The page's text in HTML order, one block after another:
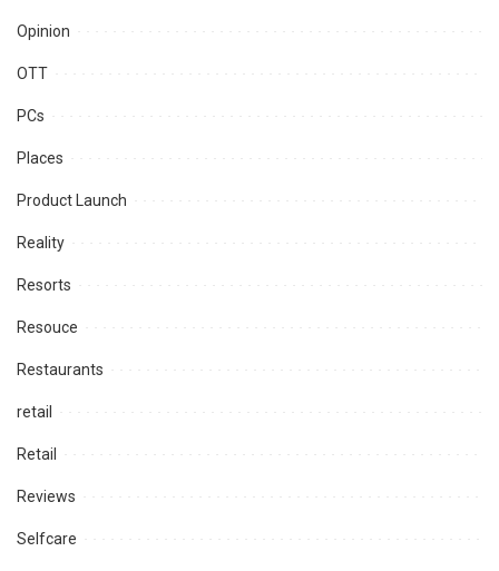
Opinion
OTT
PCs
Places
Product Launch
Reality
Resorts
Resouce
Restaurants
retail
Retail
Reviews
Selfcare